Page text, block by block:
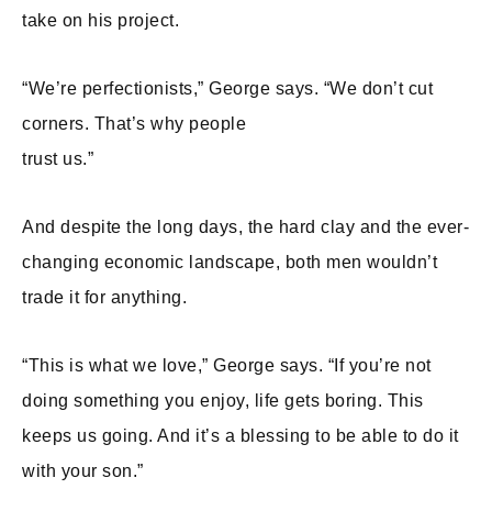
take on his project.
“We’re perfectionists,” George says. “We don’t cut
corners. That’s why people
trust us.”
And despite the long days, the hard clay and the ever-
changing economic landscape, both men wouldn’t
trade it for anything.
“This is what we love,” George says. “If you’re not
doing something you enjoy, life gets boring. This
keeps us going. And it’s a blessing to be able to do it
with your son.”